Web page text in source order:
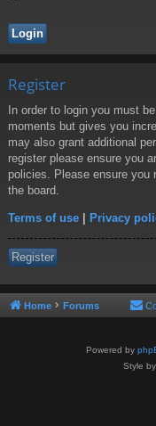
Register
In order to login you must
moments but gives you
may also grant additional
register please ensure you
policies. Please ensure you
the board.
Terms of use | Privacy
Register
Home Forums
Powered by
Style by